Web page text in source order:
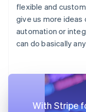
flexible and
give us more
automation or
can do basically
With Stripe